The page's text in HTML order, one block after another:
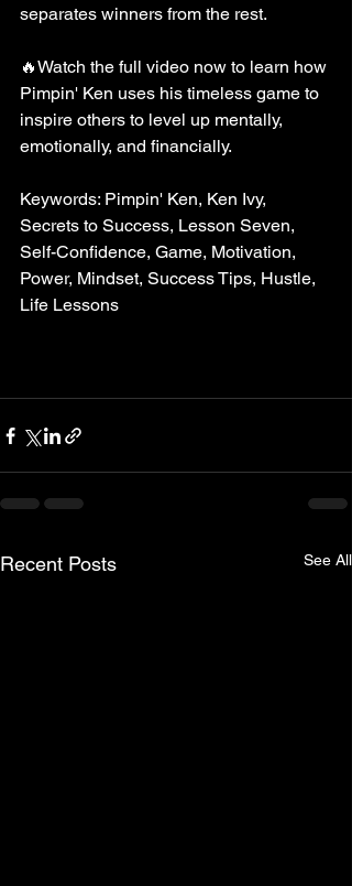
separates winners from the rest.
🔥Watch the full video now to learn how
Pimpin' Ken uses his timeless game to
inspire others to level up mentally,
emotionally, and financially.
Keywords: Pimpin' Ken, Ken Ivy,
Secrets to Success, Lesson Seven,
Self-Confidence, Game, Motivation,
Power, Mindset, Success Tips, Hustle,
Life Lessons
Recent Posts See All